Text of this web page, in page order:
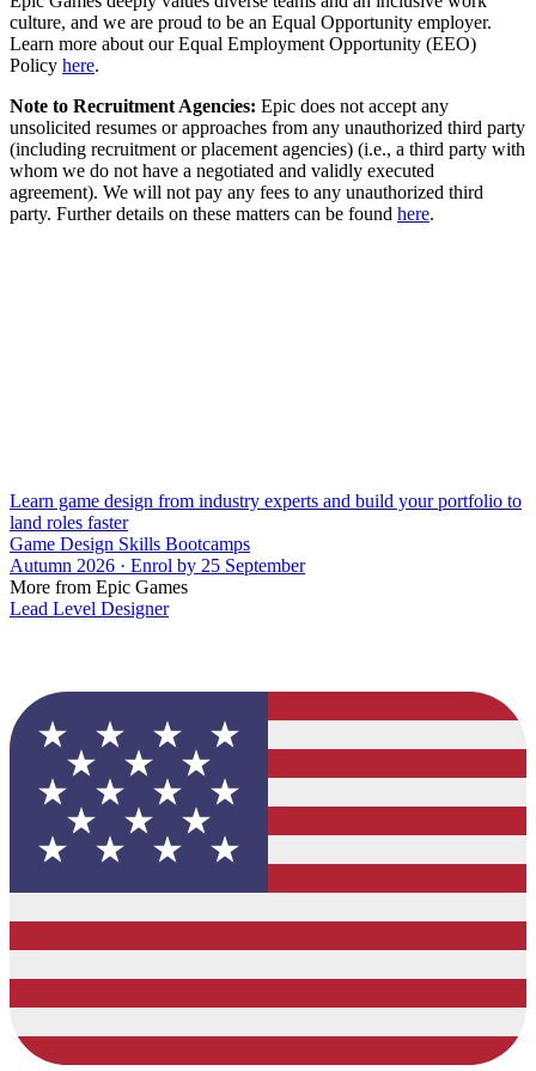
culture, and we are proud to be an Equal Opportunity employer.
Learn more about our Equal Employment Opportunity (EEO)
Policy here.
Note to Recruitment Agencies: Epic does not accept any
unsolicited resumes or approaches from any unauthorized third party
(including recruitment or placement agencies) (i.e., a third party with
whom we do not have a negotiated and validly executed
agreement). We will not pay any fees to any unauthorized third
party. Further details on these matters can be found here.
Learn game design from industry experts and build your portfolio to
land roles faster
Game Design Skills Bootcamps
Autumn 2026 · Enrol by 25 September
More from Epic Games
Lead Level Designer